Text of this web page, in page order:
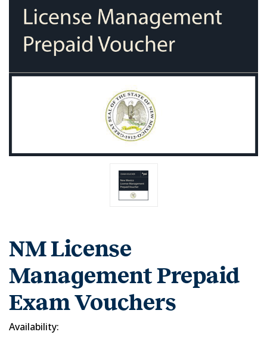
NM License
Management Prepaid
Exam Vouchers
Availability